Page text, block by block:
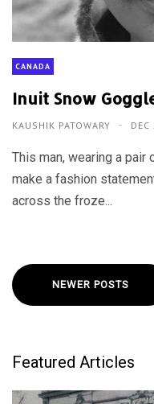
CANADA
Inuit Snow
KAUSHIK PATOWARY
This man, wearing a
make a fashion
across the froze...
NEWER POSTS
Featured Articles